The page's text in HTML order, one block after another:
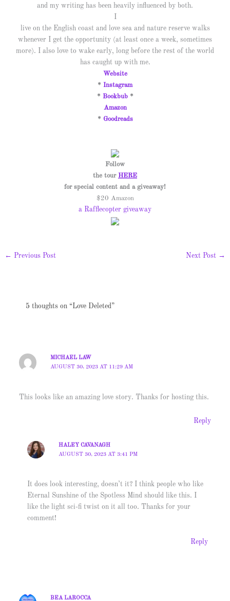
and my writing has been heavily influenced by both.
I
live on the English coast and love sea and nature reserve walks
whenever I get the opportunity (at least once a week, sometimes
more). I also love to wake early, long before the rest of the world
has caught up with me.
Website
* Instagram
* Bookbub*
Amazon
* Goodreads
Follow
the tour HERE
for special content and a giveaway!
$20 Amazon
a Rafflecopter giveaway
← Previous Post Next Post →
5 thoughts on “Love Deleted”
MICHAEL LAW
AUGUST 30, 2023 AT 11:29 AM
This looks like an amazing love story. Thanks for hosting this.
Reply
HALEY CAVANAGH
AUGUST 30, 2023 AT 3:41 PM
It does look interesting, doesn’t it? I think people who like
Eternal Sunshine of the Spotless Mind should like this. I
like the light sci-fi twist on it all too. Thanks for your
comment!
Reply
BEA LAROCCA